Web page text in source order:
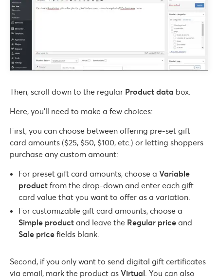
Then, scroll down to the regular Product data box.
Here, you’ll need to make a few choices:
First, you can choose between offering pre-set gift
card amounts ($25, $50, $100, etc.) or letting shoppers
purchase any custom amount:
For preset gift card amounts, choose a Variable
product from the drop-down and enter each gift
card value that you want to offer as a variation.
For customizable gift card amounts, choose a
Simple product and leave the Regular price and
Sale price fields blank.
Second, if you only want to send digital gift certificates
via email, mark the product as Virtual. You can also